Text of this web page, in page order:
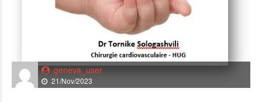
geneva_user
21/Nov/2023